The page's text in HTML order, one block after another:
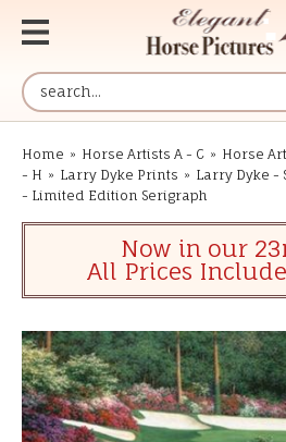
Home » Horse Artists A - C » Horse
- H » Larry Dyke Prints » Larry Dyke -
- Limited Edition Serigraph
Now in our
All Prices